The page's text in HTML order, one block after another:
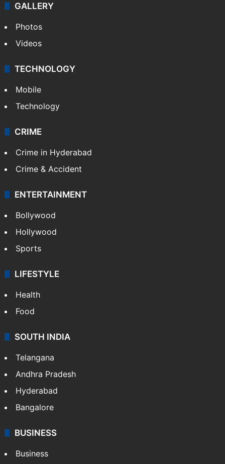
GALLERY
Photos
Videos
TECHNOLOGY
Mobile
Technology
CRIME
Crime in Hyderabad
Crime & Accident
ENTERTAINMENT
Bollywood
Hollywood
Sports
LIFESTYLE
Health
Food
SOUTH INDIA
Telangana
Andhra Pradesh
Hyderabad
Bangalore
BUSINESS
Business